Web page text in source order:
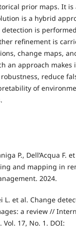
prior maps. It
is a hybrid
is
refinement is
change maps,
an approach makes
reduce
of
P., Dell’Acqua F.
and mapping in
2024.
L. et al. Change
a review //
17, No. 1. DOI: